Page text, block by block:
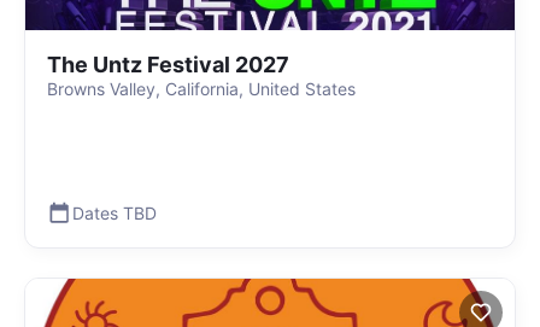
The Untz Festival 2027
Browns Valley, California, United States
Dates TBD